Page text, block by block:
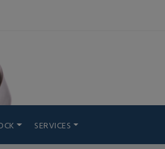
SERVICES